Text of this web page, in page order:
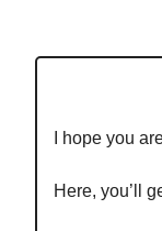
I hope you
Here, you’ll